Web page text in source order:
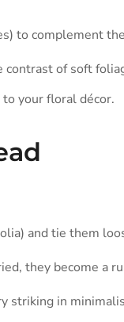
to complement
of soft
your floral décor.
and tie them
they become a
in